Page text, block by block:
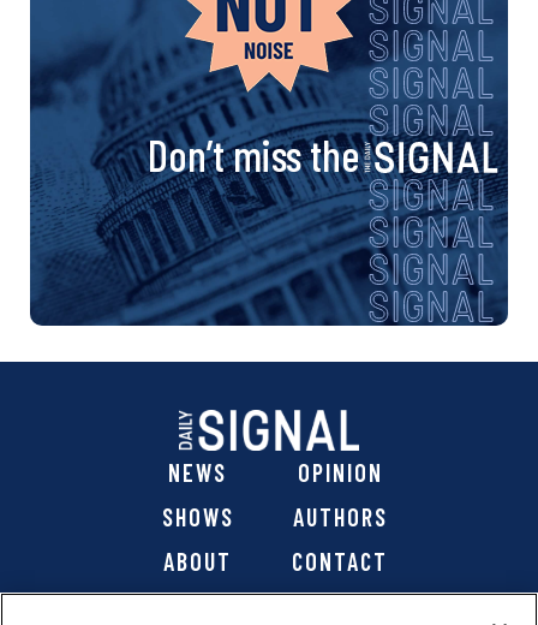
Don’t miss the
NEWS
OPINION
SHOWS
AUTHORS
ABOUT
CONTACT